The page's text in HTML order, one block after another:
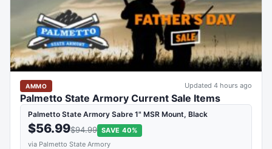
AMMO Updated 4 hours ago
Palmetto State Armory Current Sale Items
Palmetto State Armory Sabre 1" MSR Mount, Black
$56.99$94.99 SAVE 40%
via Palmetto State Armory